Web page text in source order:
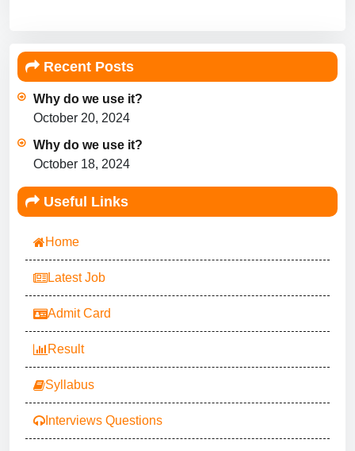
Recent Posts
Why do we use it?
October 20, 2024
Why do we use it?
October 18, 2024
Useful Links
Home
Latest Job
Admit Card
Result
Syllabus
Interviews Questions